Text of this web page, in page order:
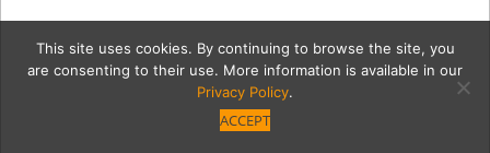
This site uses cookies. By continuing to browse the site, you
are consenting to their use. More information is available in our
Privacy Policy.
ACCEPT